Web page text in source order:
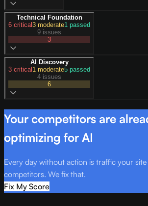
Technical Foundation
6 critical3 moderate1 passed
9 issues
3
AI Discovery
3 critical1 moderate5 passed
4 issues
6
Your competitors are
optimizing for AI
Every day without action is traffic your
competitors. We fix that.
Fix My Score